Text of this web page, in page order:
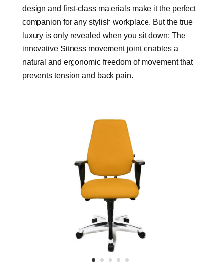
design and first-class materials make it the perfect
companion for any stylish workplace. But the true
luxury is only revealed when you sit down: The
innovative Sitness movement joint enables a
natural and ergonomic freedom of movement that
prevents tension and back pain.